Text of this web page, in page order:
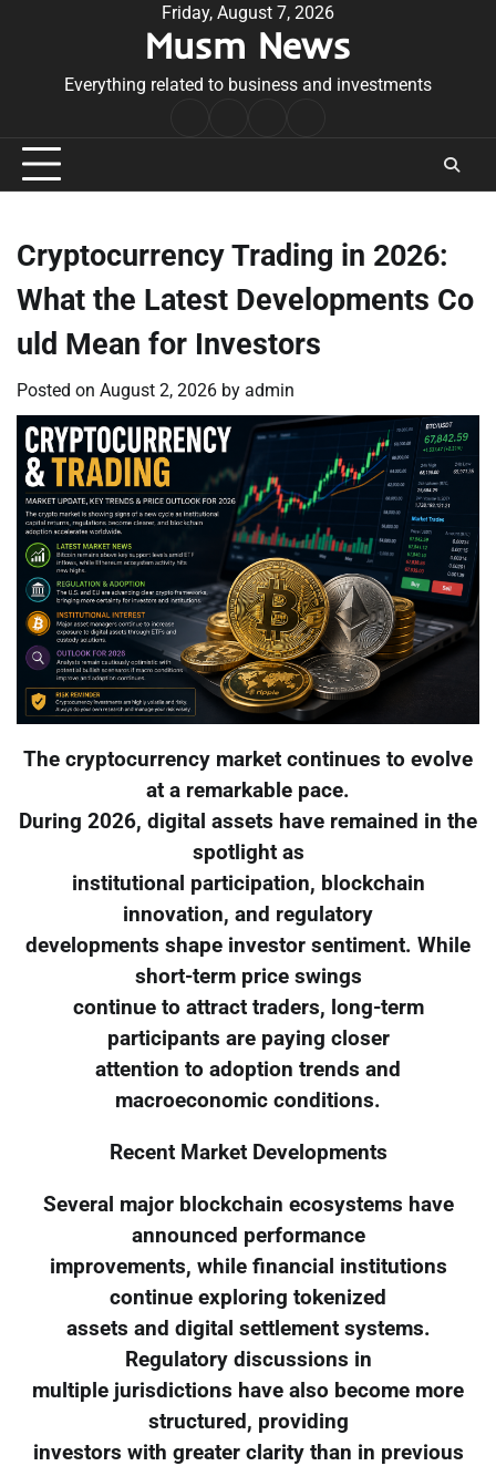
Friday, August 7, 2026
Musm News
Everything related to business and investments
Conditions
Cryptocurrency Trading in 2026:
What the Latest Developments Co
uld Mean for Investors
Posted on August 2, 2026 by admin
The cryptocurrency market continues to evolve
at a remarkable pace.
During 2026, digital assets have remained in the
spotlight as
institutional participation, blockchain
innovation, and regulatory
developments shape investor sentiment. While
short-term price swings
continue to attract traders, long-term
participants are paying closer
attention to adoption trends and
macroeconomic conditions.
Recent Market Developments
Several major blockchain ecosystems have
announced performance
improvements, while financial institutions
continue exploring tokenized
assets and digital settlement systems.
Regulatory discussions in
multiple jurisdictions have also become more
structured, providing
investors with greater clarity than in previous